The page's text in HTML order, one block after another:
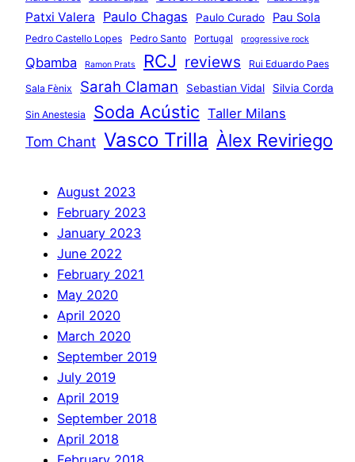
Patxi Valera Paulo Chagas Paulo Curado Pau Sola
Pedro Castello Lopes Pedro Santo Portugal progressive rock
Qbamba Ramon Prats RCJ reviews Rui Eduardo Paes
Sala Fènix Sarah Claman Sebastian Vidal Silvia Corda
Sin Anestesia Soda Acústic Taller Milans
Tom Chant Vasco Trilla Àlex Reviriego
August 2023
February 2023
January 2023
June 2022
February 2021
May 2020
April 2020
March 2020
September 2019
July 2019
April 2019
September 2018
April 2018